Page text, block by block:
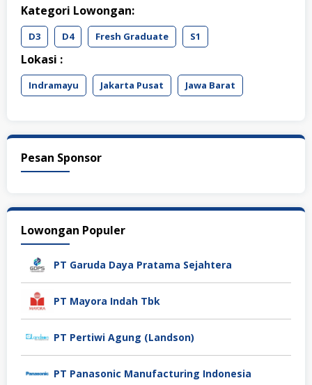
Kategori Lowongan:
D3 D4 Fresh Graduate S1
Lokasi :
Indramayu Jakarta Pusat Jawa Barat
Pesan Sponsor
Lowongan Populer
PT Garuda Daya Pratama Sejahtera
PT Mayora Indah Tbk
PT Pertiwi Agung (Landson)
PT Panasonic Manufacturing Indonesia